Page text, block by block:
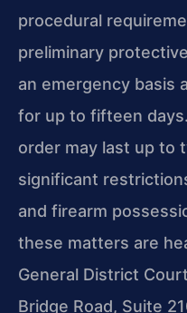
procedural
preliminary
an emergency basis
for up to fifteen
order may last up to
significant
and firearm
these matters are
General District
Bridge Road, Suite